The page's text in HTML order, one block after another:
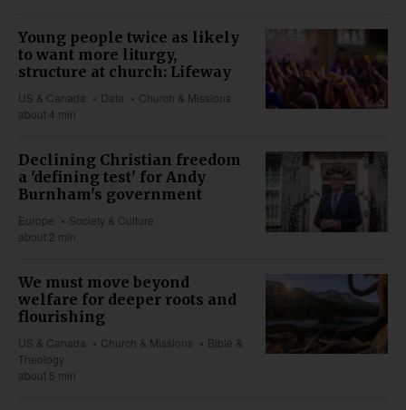
Young people twice as likely
to want more liturgy,
structure at church: Lifeway
US & Canada Data
Church & Missions
about 4 min
Declining Christian freedom
a 'defining test' for Andy
Burnham's government
Europe
Society & Culture
about 2 min
We must move beyond
welfare for deeper roots and
flourishing
US & Canada Church & Missions
Bible &
Theology
about 5 min